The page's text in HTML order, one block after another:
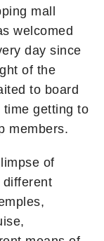
mall
welcomed
day since
of the
to board
getting to
members.
of
different